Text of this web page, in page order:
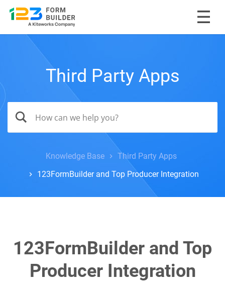
Third Party Apps
Knowledge Base
Third Party Apps
123FormBuilder and Top Producer Integration
123FormBuilder and Top
Producer Integration